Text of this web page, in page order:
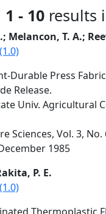
1 - 10 results
Melancon, T. A.;
Durable Press
Release.
Univ. Agricultural
Sciences, Vol. 3, No.
1985
P. E.